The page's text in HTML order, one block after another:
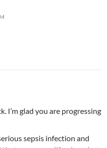
I’m glad you are progressing
sepsis infection and